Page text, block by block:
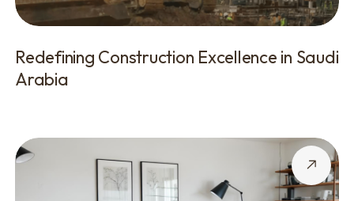
Redefining Construction Excellence in Saudi
Arabia